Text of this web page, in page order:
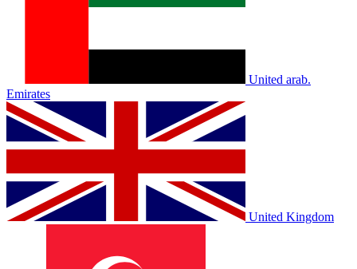
United arab.
Emirates
United Kingdom